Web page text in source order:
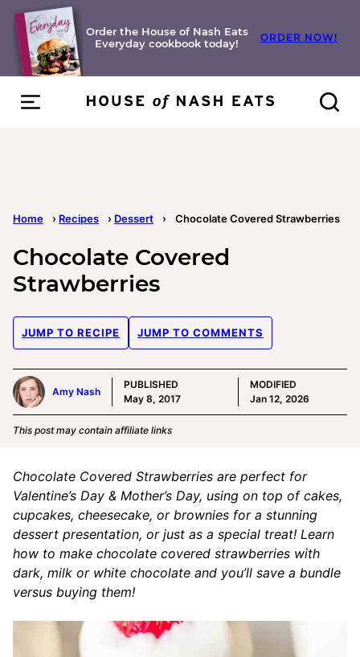
Skip
content
Order the House of Nash Eats
Everyday cookbook today!
ORDER NOW!
Home › Recipes › Dessert › Chocolate Covered Strawberries
Chocolate Covered
Strawberries
JUMP TO RECIPE JUMP TO COMMENTS
Amy Nash
PUBLISHED
May 8, 2017
MODIFIED
Jan 12, 2026
This post may contain affiliate links
Chocolate Covered Strawberries are perfect for
Valentine’s Day & Mother’s Day, using on top of cakes,
cupcakes, cheesecake, or brownies for a stunning
dessert presentation, or just as a special treat! Learn
how to make chocolate covered strawberries with
dark, milk or white chocolate and you’ll save a bundle
versus buying them!